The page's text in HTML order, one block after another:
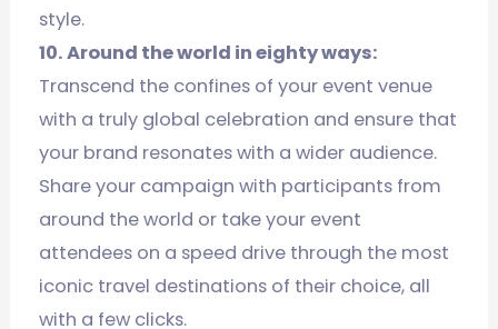
style.
10. Around the world in eighty ways:
Transcend the confines of your event venue
with a truly global celebration and ensure that
your brand resonates with a wider audience.
Share your campaign with participants from
around the world or take your event
attendees on a speed drive through the most
iconic travel destinations of their choice, all
with a few clicks.